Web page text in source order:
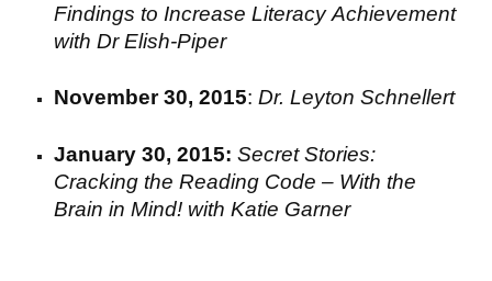
Findings to IncreaseLiteracyAchievement
withDr Elish-Piper
November 30, 2015:Dr. Leyton Schnellert
January 30, 2015: Secret Stories:
Cracking the Reading Code – With the
Brain in Mind! with Katie Garner